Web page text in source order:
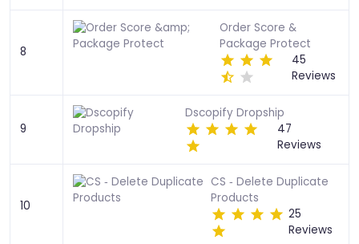
8
Order Score &
Package Protect
45
Reviews
9
Dscopify Dropship
47
Reviews
10
CS ‑ Delete Duplicate
Products
25
Reviews